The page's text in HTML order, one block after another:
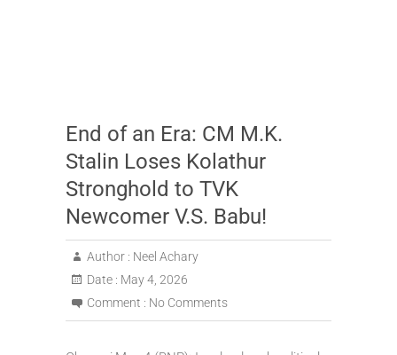
End of an Era: CM M.K.
Stalin Loses Kolathur
Stronghold to TVK
Newcomer V.S. Babu!
Author : Neel Achary
Date : May 4, 2026
Comment : No Comments